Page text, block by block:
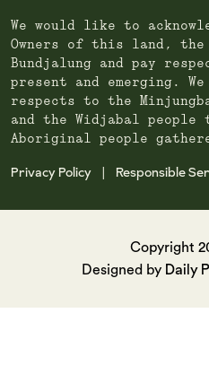
We would like to
Owners of this land, the
Bundjalung and pay
present and emerging.
respects to the
and the Widjabal people
Aboriginal people
Privacy Policy Responsible
Copyright
Designed by Daily